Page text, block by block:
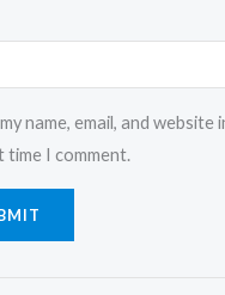
name, email, and
time I comment.